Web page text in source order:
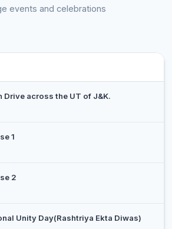
events and celebrations
Drive across the UT of J&K.
1
2
Unity Day(Rashtriya Ekta Diwas)